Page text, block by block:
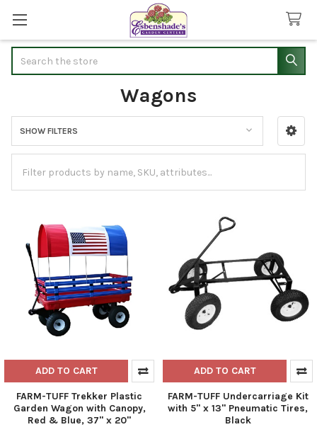
Wagons
Sidebar
SHOW FILTERS
ADD TO CART
FARM-TUFF Trekker Plastic
Garden Wagon with Canopy,
Red & Blue, 37" x 20"
ADD TO CART
FARM-TUFF Undercarriage Kit
with 5" x 13" Pneumatic Tires,
Black